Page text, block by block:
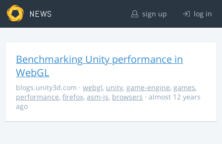
NEWS sign up log in
Benchmarking Unity performance in
WebGL
blogs.unity3d.com · webgl, unity, game-engine, games,
performance, firefox, asm-js, browsers · almost 12 years
ago